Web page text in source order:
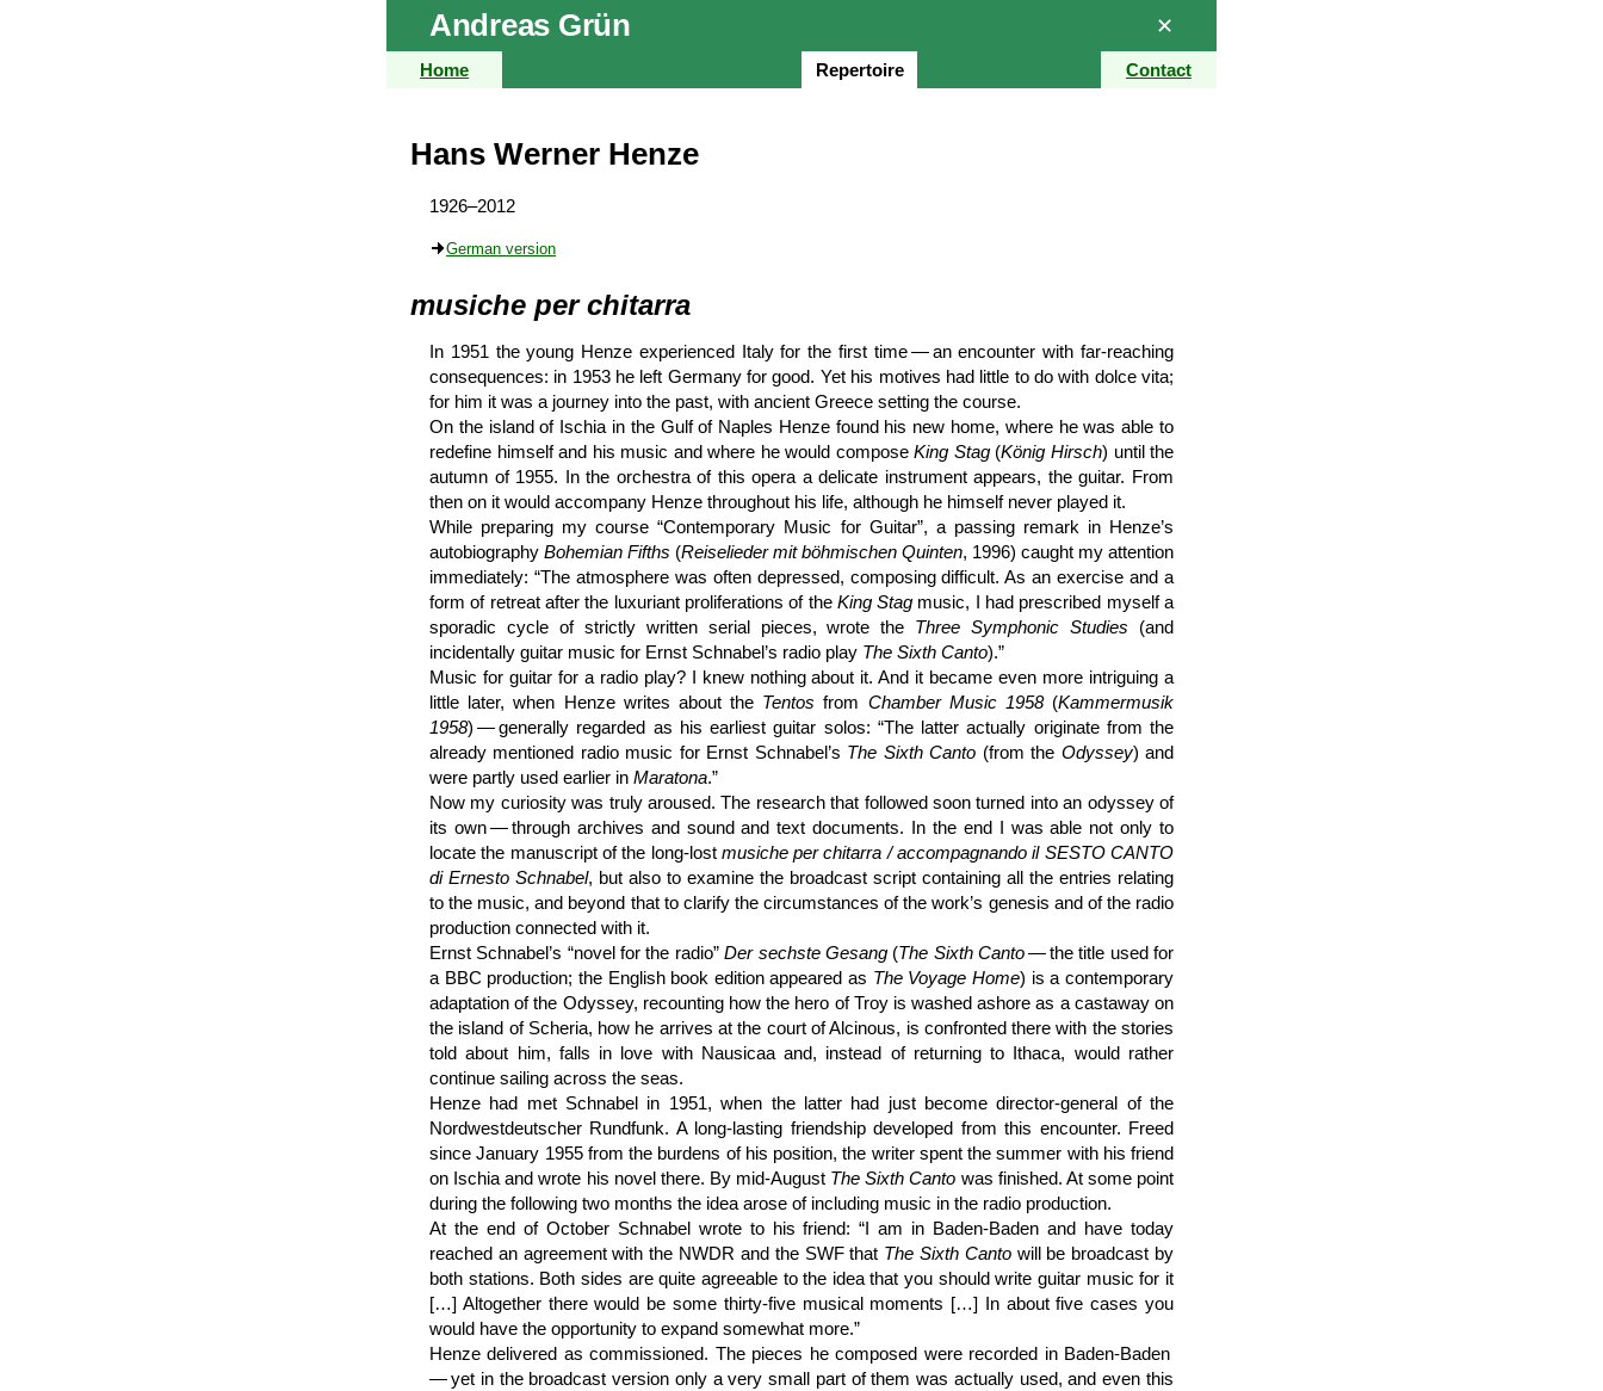
Andreas Grün ✕
Home Repertoire Contact
Hans Werner Henze
1926–2012
German version
musiche per chitarra
In 1951 the young Henze experienced Italy for the first time — an encounter with far-reaching
consequences: in 1953 he left Germany for good. Yet his motives had little to do with dolce vita;
for him it was a journey into the past, with ancient Greece setting the course.
On the island of Ischia in the Gulf of Naples Henze found his new home, where he was able to
redefine himself and his music and where he would composeKing Stag(König Hirsch) until the
autumn of 1955. In the orchestra of this opera a delicate instrument appears, the guitar. From
then on it would accompany Henze throughout his life, although he himself never played it.
While preparing my course “Contemporary Music for Guitar”, a passing remark in Henze’s
autobiography Bohemian Fifths (Reise­lieder mit böhmischen Quinten, 1996) caught my attention
immediately: “The atmosphere was often depressed, composing difficult. As an exercise and a
form of retreat after the luxuriant proliferations of the King Stag music, I had prescribed myself a
sporadic cycle of strictly written serial pieces, wrote the Three Symphonic Studies (and
incidentally guitar music for Ernst Schnabel’s radio play The Sixth Canto).”
Music for guitar for a radio play? I knew nothing about it. And it became even more intriguing a
little later, when Henze writes about the Tentos from Chamber Music 1958(Kammermusik
1958) — generally regarded as his earliest guitar solos: “The latter actually originate from the
already mentioned radio music for Ernst Schnabel’s The Sixth Canto (from the Odyssey) and
were partly used earlier in Maratona.”
Now my curiosity was truly aroused. The research that followed soon turned into an odyssey of
its own — through archives and sound and text documents. In the end I was able not only to
locate the manuscript of the long-lost musiche per chitarra / accom­pagnando il SESTO CANTO
di Ernesto Schnabel, but also to examine the broadcast script containing all the entries relating
to the music, and beyond that to clarify the circumstances of the work’s genesis and of the radio
production connected with it.
Ernst Schnabel’s “novel for the radio”Der sechste Gesang(The Sixth Canto— the title used for
a BBC production; the English book edition appeared as The Voyage Home) is a contemporary
adaptation of the Odyssey, recounting how the hero of Troy is washed ashore as a castaway on
the island of Scheria, how he arrives at the court of Alcinous, is confronted there with the stories
told about him, falls in love with Nausicaa and, instead of returning to Ithaca, would rather
continue sailing across the seas.
Henze had met Schnabel in 1951, when the latter had just become director-general of the
Nordwest­deutscher Rundfunk. A long-lasting friendship developed from this encounter. Freed
since January 1955 from the burdens of his position, the writer spent the summer with his friend
on Ischia and wrote his novel there. By mid-August The Sixth Canto was finished. At some point
during the following two months the idea arose of including music in the radio production.
At the end of October Schnabel wrote to his friend: “I am in Baden-Baden and have today
reached an agreement with the NWDR and the SWF that The Sixth Cantowill be broadcast by
both stations. Both sides are quite agreeable to the idea that you should write guitar music for it
[…] Altogether there would be some thirty-five musical moments […] In about five cases you
would have the opportunity to expand somewhat more.”
Henze delivered as commissioned. The pieces he composed were recorded in Baden-Baden
— yet in the broadcast version only a very small part of them was actually used, and even this